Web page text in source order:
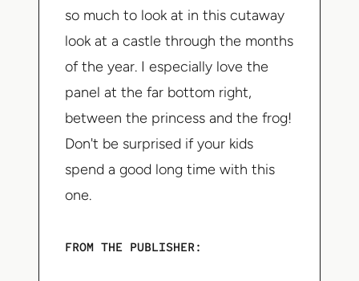
so much to look at in this cutaway
look at a castle through the months
of the year. I especially love the
panel at the far bottom right,
between the princess and the frog!
Don't be surprised if your kids
spend a good long time with this
one.
FROM THE PUBLISHER: